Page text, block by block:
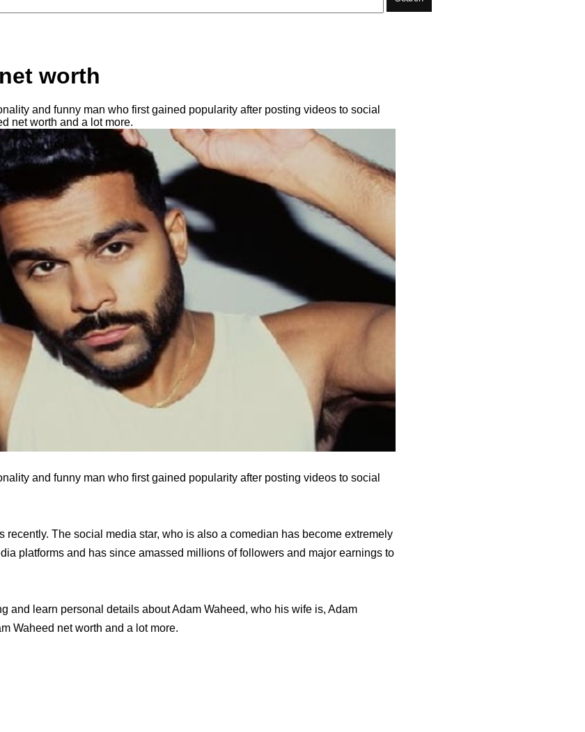
worth
and funny man who first gained popularity after posting videos to social
net worth and a lot more.
and funny man who first gained popularity after posting videos to social
recently. The social media star, who is also a comedian has become extremely
platforms and has since amassed millions of followers and major earnings to
and learn personal details about Adam Waheed, who his wife is, Adam
Waheed net worth and a lot more.